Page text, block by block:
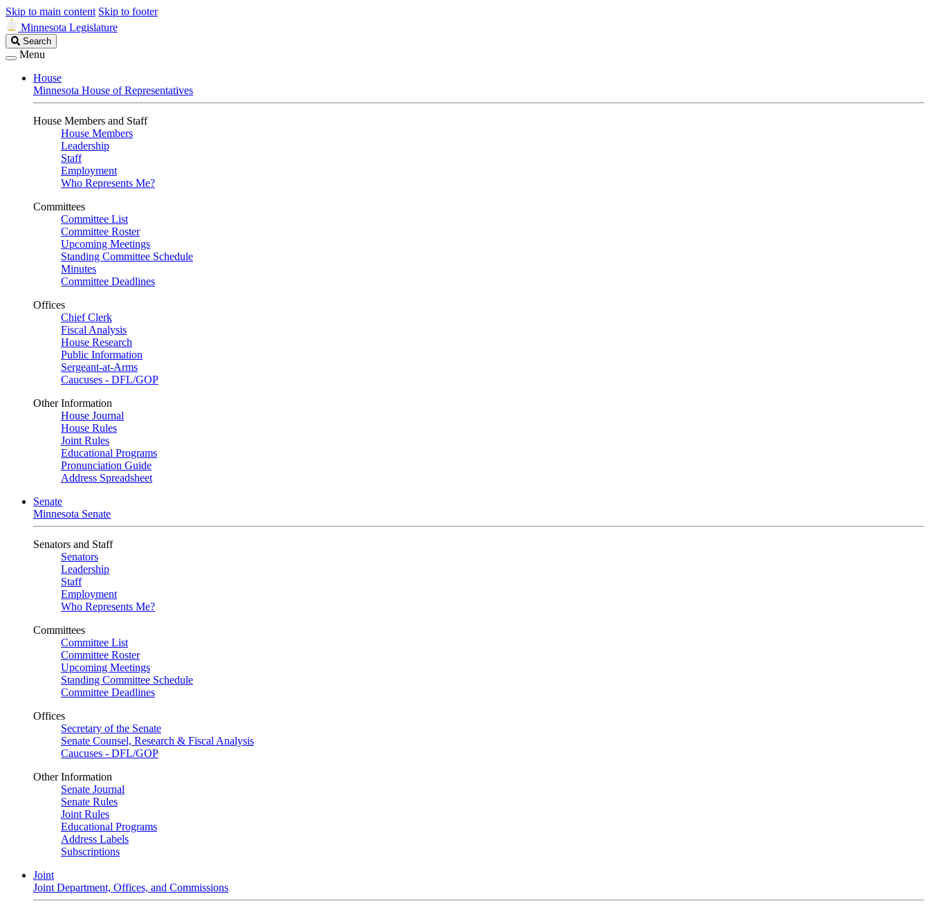
Skip to main content Skip to footer
Minnesota Legislature
Search
Legislature
Search
Menu
House
Minnesota House of Representatives
House Members and Staff
House Members
Leadership
Staff
Employment
Who Represents Me?
Committees
Committee List
Committee Roster
Upcoming Meetings
Standing Committee Schedule
Minutes
Committee Deadlines
Offices
Chief Clerk
Fiscal Analysis
House Research
Public Information
Sergeant-at-Arms
Caucuses - DFL/GOP
Other Information
House Journal
House Rules
Joint Rules
Educational Programs
Pronunciation Guide
Address Spreadsheet
Senate
Minnesota Senate
Senators and Staff
Senators
Leadership
Staff
Employment
Who Represents Me?
Committees
Committee List
Committee Roster
Upcoming Meetings
Standing Committee Schedule
Committee Deadlines
Offices
Secretary of the Senate
Senate Counsel, Research & Fiscal Analysis
Caucuses - DFL/GOP
Other Information
Senate Journal
Senate Rules
Joint Rules
Educational Programs
Address Labels
Subscriptions
Joint
Joint Department, Offices, and Commissions